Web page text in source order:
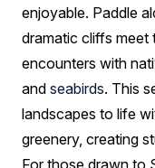
enjoyable. Paddle
dramatic cliffs meet
encounters with
and seabirds. This
landscapes to life
greenery, creating
For those drawn to